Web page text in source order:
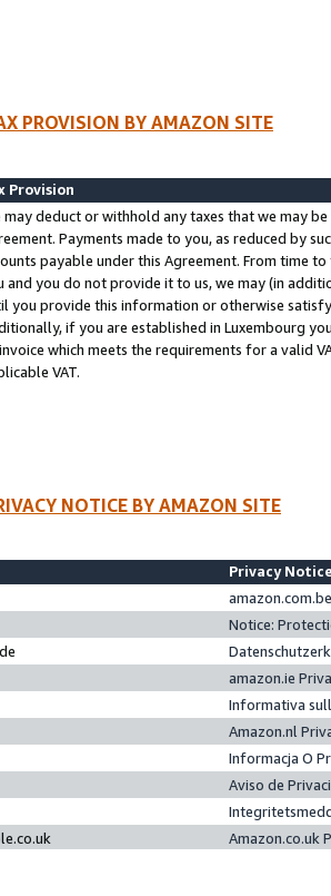
PROVISION BY AMAZON SITE
Provision
may deduct or withhold any taxes that we may
Payments made to you, as reduced by
payable under this Agreement. From time
and you do not provide it to us, we may (in
you provide this information or otherwise
if you are established in Luxembourg
which meets the requirements for a valid
VAT.
NOTICE BY AMAZON SITE
Privacy
Notice:
amazon.ie
Informativa
Amazon.nl
Informacja O
Aviso de
Amazon.co.uk